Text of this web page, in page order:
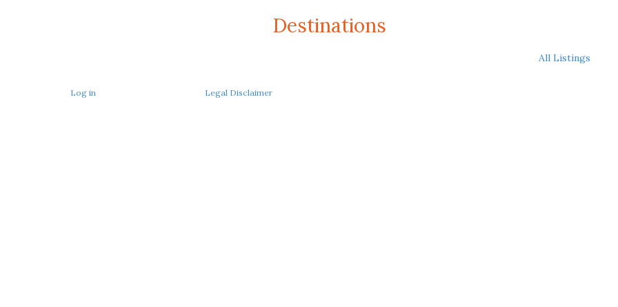
Destinations
All Listings
Log in Legal Disclaimer